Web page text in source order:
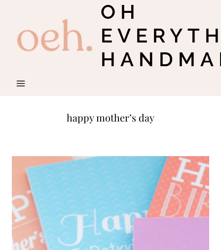
content
OH
happy mother’s day